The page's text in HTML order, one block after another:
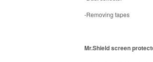
-Removing tapes
Mr.Shield screen